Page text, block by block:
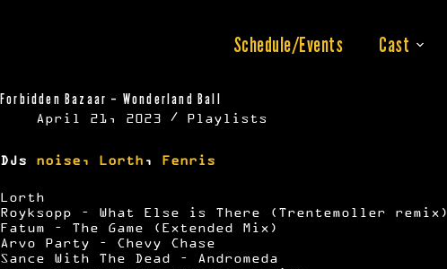
Schedule/Events Cast
Forbidden Bazaar – Wonderland Ball
April 21, 2023 Playlists
DJs noise, Lorth , Fenris
Lorth
Royksopp – What Else is There (Trentemoller remix)
Fatum – The Game (Extended Mix)
Arvo Party – Chevy Chase
Sance With The Dead – Andromeda